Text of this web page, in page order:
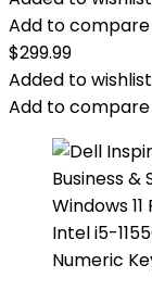
Add to compare
$299.99
Added to wishlist
Add to compare